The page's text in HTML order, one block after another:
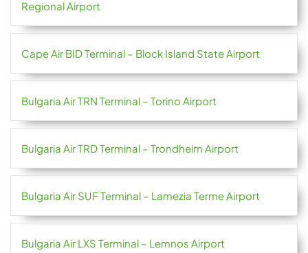
Regional Airport
Cape Air BID Terminal – Block Island State Airport
Bulgaria Air TRN Terminal – Torino Airport
Bulgaria Air TRD Terminal – Trondheim Airport
Bulgaria Air SUF Terminal – Lamezia Terme Airport
Bulgaria Air LXS Terminal – Lemnos Airport